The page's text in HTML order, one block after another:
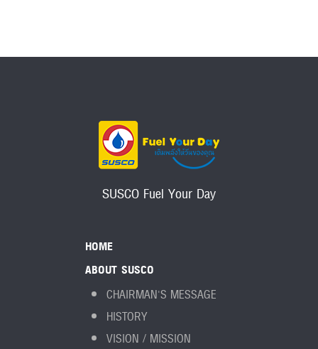
SUSCO Fuel Your Day
HOME
ABOUT SUSCO
CHAIRMAN'S MESSAGE
HISTORY
VISION / MISSION